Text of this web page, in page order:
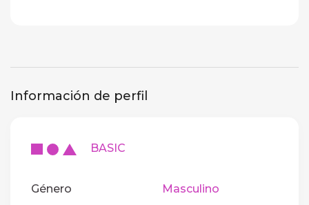
Información de perfil
BASIC
Género
Masculino